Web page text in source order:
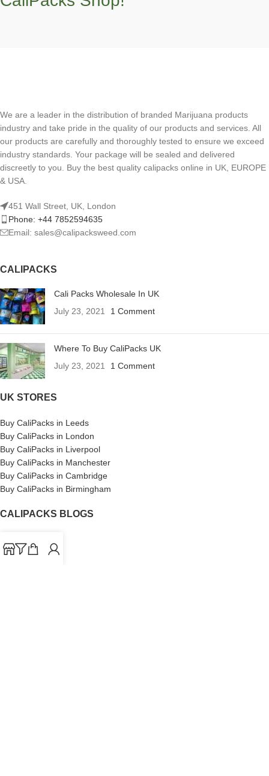
We are a leader in the distribution of branded Marijuana products
industry and take pride in the quality of our products and services. All
our products are carefully and thoroughly tested to ensure we exceed
industry standards. Your package will be sealed and delivered
discreetly to you. Buy the best quality calipacks online in UK, EUROPE
& USA.
451 Wall Street, UK, London
Phone: +44 7852594635
Email: sales@calipacksweed.com
CALIPACKS
Cali Packs Wholesale In UK
July 23, 2021
1 Comment
Where To Buy CaliPacks UK
July 23, 2021
1 Comment
UK STORES
Buy CaliPacks in Leeds
Buy CaliPacks in London
Buy CaliPacks in Liverpool
Buy CaliPacks in Manchester
Buy CaliPacks in Cambridge
Buy CaliPacks in Birmingham
CALIPACKS BLOGS
UK Cali Packs